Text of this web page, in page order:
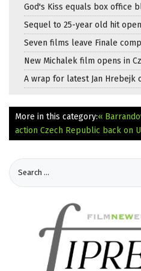
God's Kiss equals box office
Sequel to 25-year old hit
Seven films leave Finale
New Michalek film opens in
A wrap for latest Jan Hrebejk
More in this category:«
action Czech Republic back on